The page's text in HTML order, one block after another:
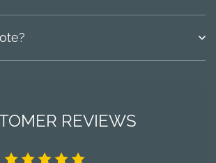
REVIEWS